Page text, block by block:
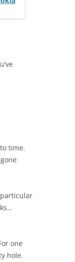
time.
one
hole.